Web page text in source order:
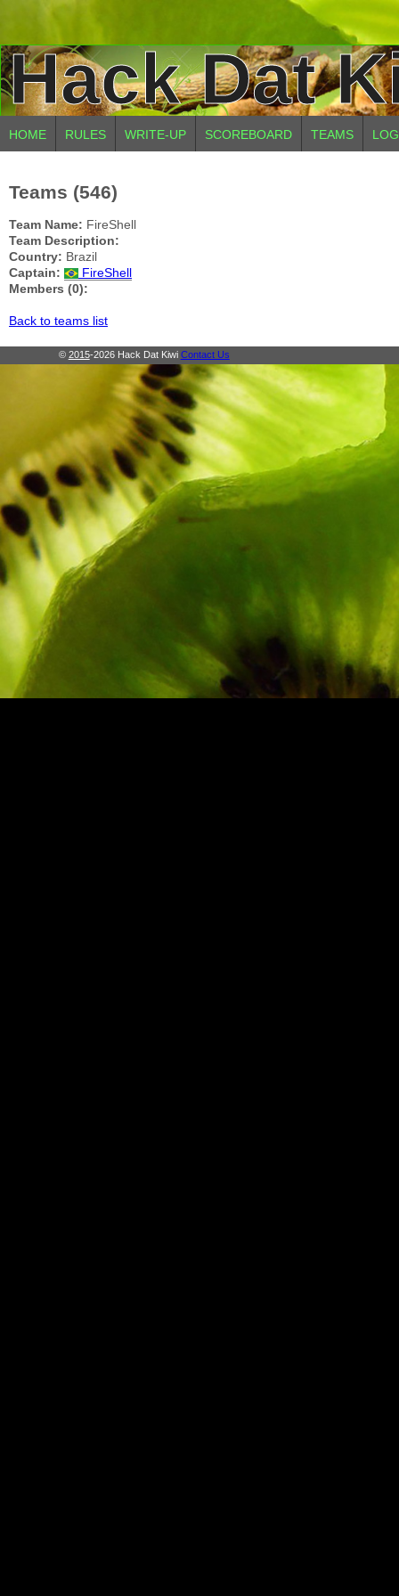
Hack Dat
HOME RULES WRITE-UP SCOREBOARD TEAMS
Teams (546)
Team Name: FireShell
Team Description:
Country: Brazil
Captain:
FireShell
Members (0):
Back to teams list
© 2015-2026 Hack Dat Kiwi Contact Us